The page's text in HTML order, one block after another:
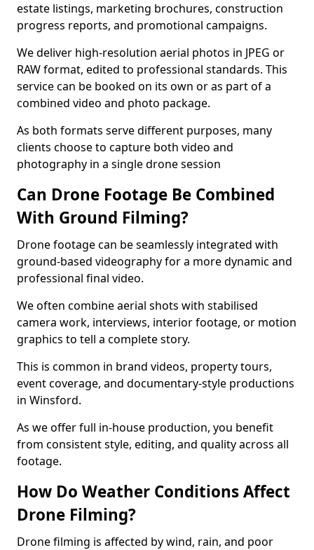
estate listings, marketing brochures, construction
progress reports, and promotional campaigns.
We deliver high-resolution aerial photos in JPEG or
RAW format, edited to professional standards. This
service can be booked on its own or as part of a
combined video and photo package.
As both formats serve different purposes, many
clients choose to capture both video and
photography in a single drone session
Can Drone Footage Be Combined
With Ground Filming?
Drone footage can be seamlessly integrated with
ground-based videography for a more dynamic and
professional final video.
We often combine aerial shots with stabilised
camera work, interviews, interior footage, or motion
graphics to tell a complete story.
This is common in brand videos, property tours,
event coverage, and documentary-style productions
in Winsford.
As we offer full in-house production, you benefit
from consistent style, editing, and quality across all
footage.
How Do Weather Conditions Affect
Drone Filming?
Drone filming is affected by wind, rain, and poor